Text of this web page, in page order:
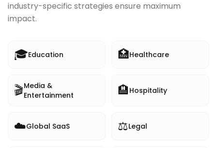
industry-specific strategies ensure maximum
impact.
🎓Education 🏥Healthcare
🎬Media &
Entertainment
🏨 Hospitality
☁️Global SaaS ⚖️Legal